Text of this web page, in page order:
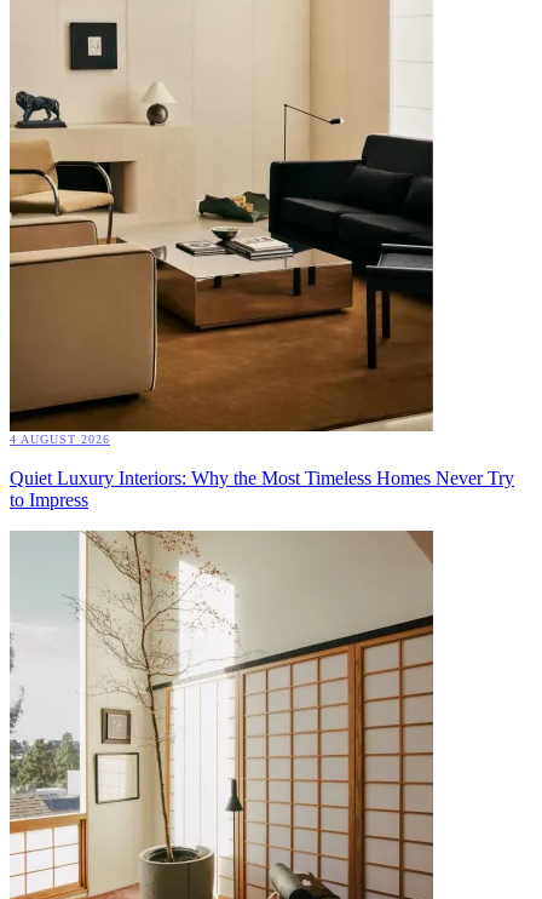
4 AUGUST 2026
Quiet Luxury Interiors: Why the Most Timeless Homes Never Try
to Impress